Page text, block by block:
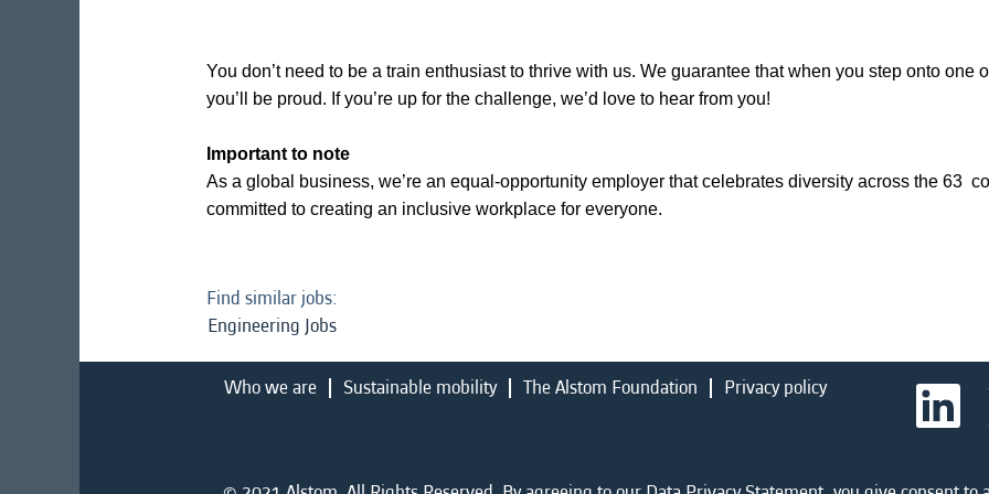
You don’t need to be a train enthusiast to thrive with us. We guarantee that when you step onto one
you’ll be proud. If you’re up for the challenge, we’d love to hear from you!
Important to note
As a global business, we’re an equal-opportunity employer that celebrates diversity across the 63
committed to creating an inclusive workplace for everyone.
Find similar jobs:
Engineering Jobs
Who we are Sustainable mobility The Alstom Foundation Privacy policy O
e
i